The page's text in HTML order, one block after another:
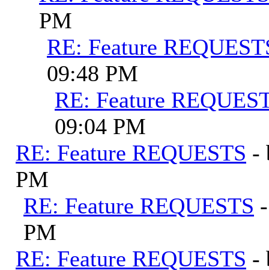
PM
RE: Feature
09:48 PM
RE: Feature
09:04 PM
RE: Feature REQUESTS -
PM
RE: Feature REQUESTS
PM
RE: Feature REQUESTS -